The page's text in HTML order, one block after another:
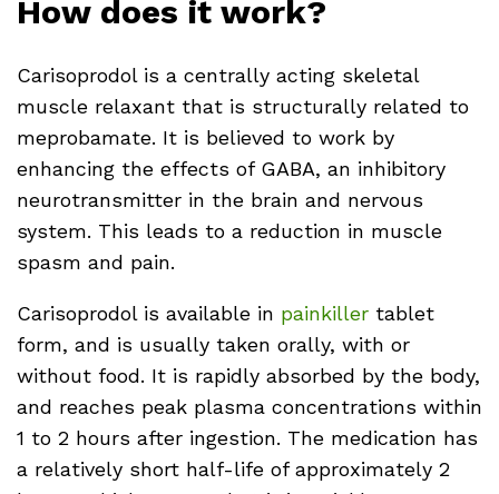
How does it work?
Carisoprodol is a centrally acting skeletal
muscle relaxant that is structurally related to
meprobamate. It is believed to work by
enhancing the effects of GABA, an inhibitory
neurotransmitter in the brain and nervous
system. This leads to a reduction in muscle
spasm and pain.
Carisoprodol is available in painkiller tablet
form, and is usually taken orally, with or
without food. It is rapidly absorbed by the body,
and reaches peak plasma concentrations within
1 to 2 hours after ingestion. The medication has
a relatively short half-life of approximately 2